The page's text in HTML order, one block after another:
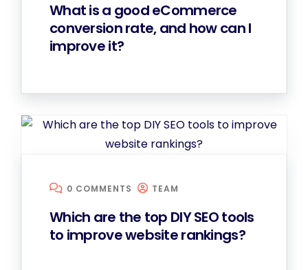
What is a good eCommerce
conversion rate, and how can I
improve it?
0 COMMENTS TEAM
Which are the top DIY SEO tools
to improve website rankings?